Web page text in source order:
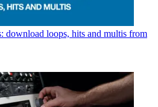
download loops, hits and multis from